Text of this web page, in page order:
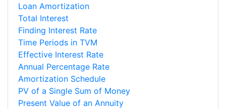
Loan Amortization
Total Interest
Finding Interest Rate
Time Periods in TVM
Effective Interest Rate
Annual Percentage Rate
Amortization Schedule
PV of a Single Sum of Money
Present Value of an Annuity